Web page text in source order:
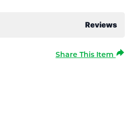
Reviews
Share This Item